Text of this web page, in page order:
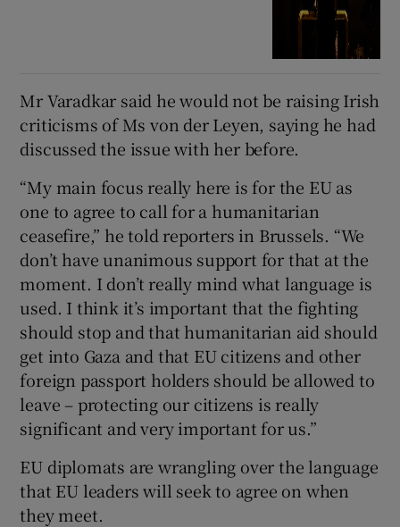
Mr Varadkar said he would not be raising Irish
criticisms of Ms von der Leyen, saying he had
discussed the issue with her before.
“My main focus really here is for the EU as
one to agree to call for a humanitarian
ceasefire,” he told reporters in Brussels. “We
don’t have unanimous support for that at the
moment. I don’t really mind what language is
used. I think it’s important that the fighting
should stop and that humanitarian aid should
get into Gaza and that EU citizens and other
foreign passport holders should be allowed to
leave – protecting our citizens is really
significant and very important for us.”
EU diplomats are wrangling over the language
that EU leaders will seek to agree on when
they meet.